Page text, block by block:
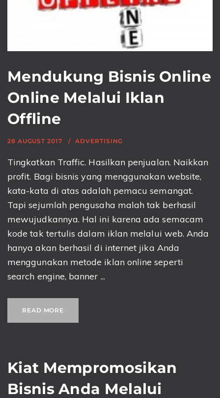
Mendukung Bisnis Online
Online Melalui Iklan
Offline
28 AUGUST 2017 ADVERTISING
Tingkatkan Traffic. Hasilkan penjualan. Naikkan
profit. Bagi bisnis yang menggunakan website,
kata-kata di atas adalah pemacu semangat.
Tapi sejumlah pengusaha malah tak berhasil
mewujudkannya. Hal ini karena ada semacam
kode tak tertulis dalam iklan melalui web. Anda
hanya akan berhasil di internet jika Anda
menggunakan metode iklan online seperti
search engine, banner ...
READ MORE
Kiat Mempromosikan
Bisnis Anda Melalui